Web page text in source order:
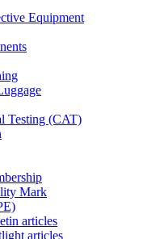
Equipment
Testing (CAT)
Mark
articles
articles